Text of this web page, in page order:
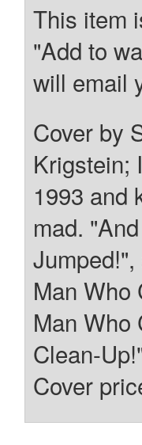
This item
"Add to
will email
Cover by
Krigstein;
1993 and
mad.
Man Who
Man Who
Clean-
Cover